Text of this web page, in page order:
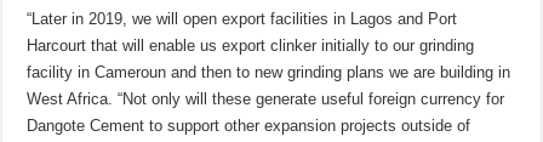
“Later in 2019, we will open export facilities in Lagos and Port
Harcourt that will enable us export clinker initially to our grinding
facility in Cameroun and then to new grinding plans we are building in
West Africa. “Not only will these generate useful foreign currency for
Dangote Cement to support other expansion projects outside of